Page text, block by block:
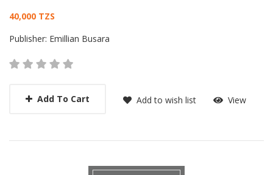
Card List Article
40,000 TZS
Publisher: Emillian Busara
Add To Cart Add to wish list View